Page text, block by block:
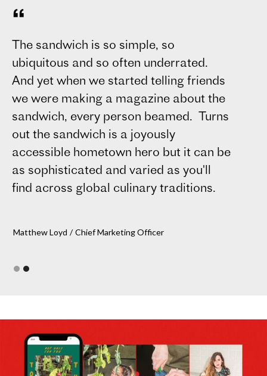
“
The sandwich is so simple, so
ubiquitous and so often underrated.
And yet when we started telling friends
we were making a magazine about the
sandwich, every person beamed. Turns
out the sandwich is a joyously
accessible hometown hero but it can be
as sophisticated and varied as you'll
find across global culinary traditions.
Matthew Loyd / Chief Marketing Officer
Slide 1 of 2.